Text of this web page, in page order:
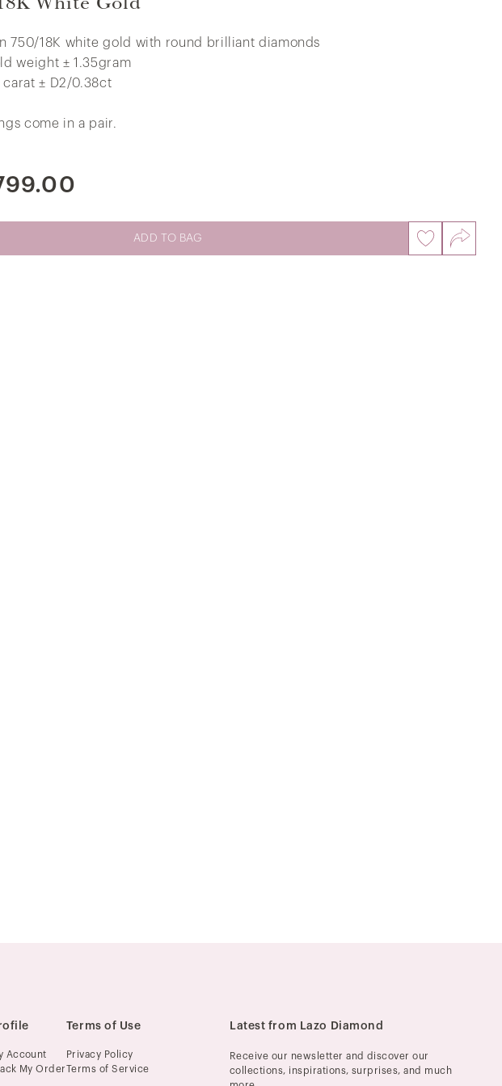
Earrings in
White Gold
750/18K white gold with round brilliant diamonds
weight ± 1.35gram
carat ± D2/0.38ct
come in a pair.
ADD TO BAG
Account
My Order
Terms of Use
Privacy Policy
Terms of Service
Latest from Lazo Diamond
Receive our newsletter and discover our
collections, inspirations, surprises, and much